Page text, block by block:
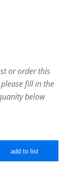
or order this
fill in the
below
add to list